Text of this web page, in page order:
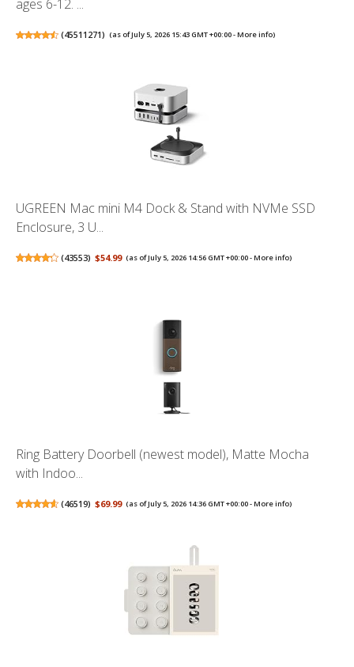
ages 6-12. ...
(45511271) (as of July 5, 2026 15:43 GMT +00:00 -More info)
UGREEN Mac mini M4 Dock & Stand with NVMe SSD
Enclosure, 3 U...
(43553) $54.99 (as of July 5, 2026 14:56 GMT +00:00 -More info)
Ring Battery Doorbell (newest model), Matte Mocha
with Indoo...
(46519) $69.99 (as of July 5, 2026 14:36 GMT +00:00 -More info)